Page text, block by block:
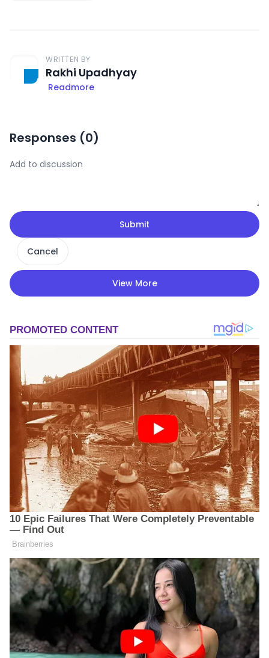
WRITTEN BY
Rakhi Upadhyay
Readmore
Responses (0)
Submit
Cancel
View More